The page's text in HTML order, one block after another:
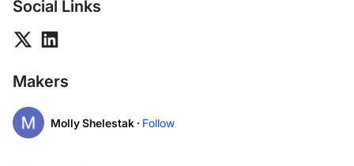
Social Links
Makers
Molly Shelestak · Follow